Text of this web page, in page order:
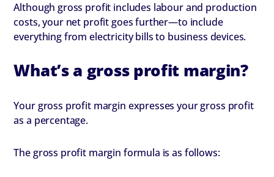
Although gross profit includes labour and production
costs, your net profit goes further—to include
everything from electricity bills to business devices.
What’s a gross profit margin?
Your gross profit margin expresses your gross profit
as a percentage.
The gross profit margin formula is as follows: